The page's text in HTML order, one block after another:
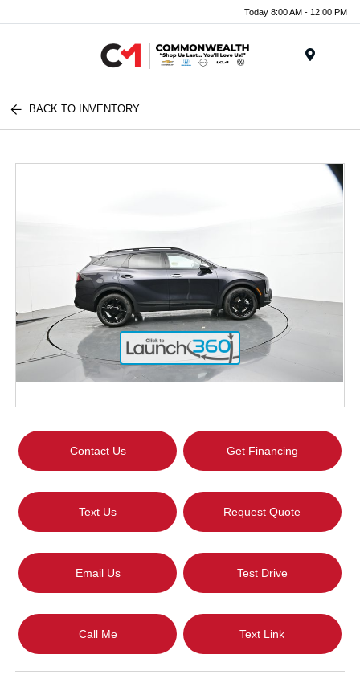
Today 8:00 AM - 12:00 PM
BACK TO INVENTORY
Contact Us Get Financing
Text Us Request Quote
Email Us Test Drive
Call Me Text Link